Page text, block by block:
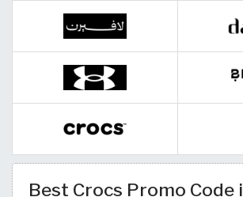
Best Crocs Promo Code